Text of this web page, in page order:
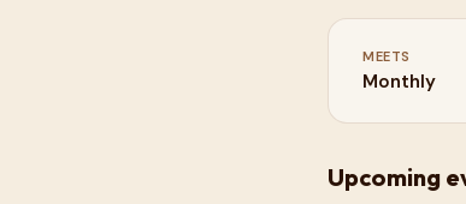
MEETS
Monthly
Upcoming